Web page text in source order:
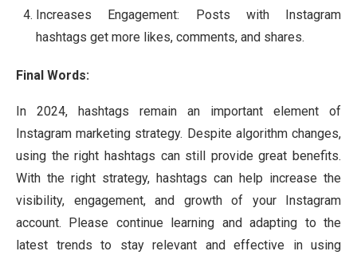
Increases Engagement: Posts with Instagram
hashtags get more likes, comments, and shares.
Final Words:
In 2024, hashtags remain an important element of
Instagram marketing strategy. Despite algorithm changes,
using the right hashtags can still provide great benefits.
With the right strategy, hashtags can help increase the
visibility, engagement, and growth of your Instagram
account. Please continue learning and adapting to the
latest trends to stay relevant and effective in using